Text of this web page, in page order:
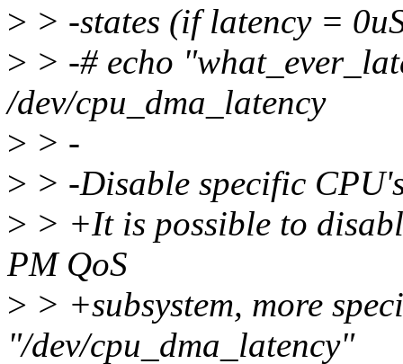
> > -states (if latency =
> > -# echo
/dev/cpu_dma_latency
> > -
> > -Disable specific
> > +It is possible to
PM QoS
> > +subsystem, more
"/dev/cpu_dma_latency"